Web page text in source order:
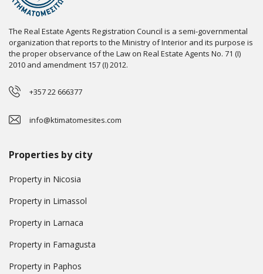
The Real Estate Agents Registration Council is a semi-governmental
organization that reports to the Ministry of Interior and its purpose is
the proper observance of the Law on Real Estate Agents No. 71 (I)
2010 and amendment 157 (I) 2012.
+357 22 666377
info@ktimatomesites.com
Properties by city
Property in Nicosia
Property in Limassol
Property in Larnaca
Property in Famagusta
Property in Paphos